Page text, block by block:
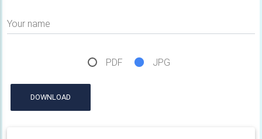
Your name
PDF JPG
DOWNLOAD